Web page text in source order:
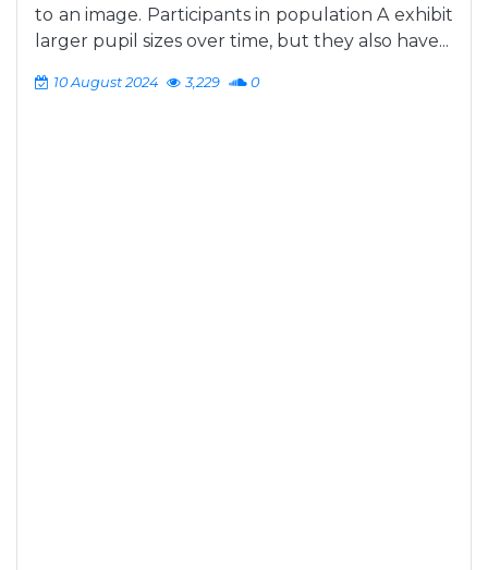
to an image. Participants in population A exhibit
larger pupil sizes over time, but they also have...
10 August 2024 3,229 0